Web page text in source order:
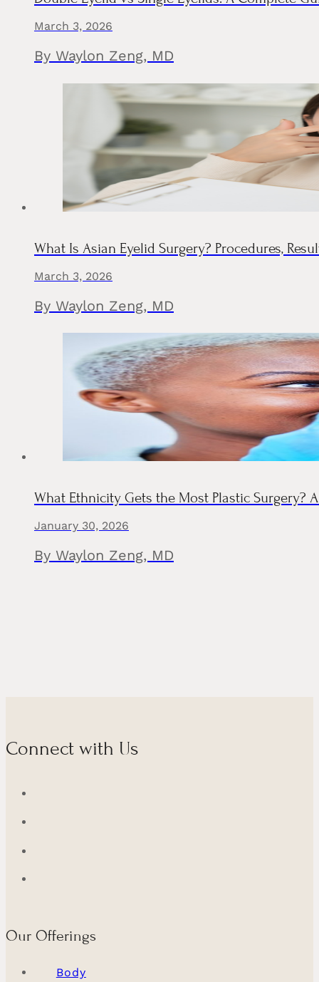
March 3, 2026
By Waylon Zeng, MD
What Is Asian Eyelid Surgery? Procedures,
March 3, 2026
By Waylon Zeng, MD
What Ethnicity Gets the Most Plastic Surgery?
January 30, 2026
By Waylon Zeng, MD
Connect with Us
Our Offerings
Body